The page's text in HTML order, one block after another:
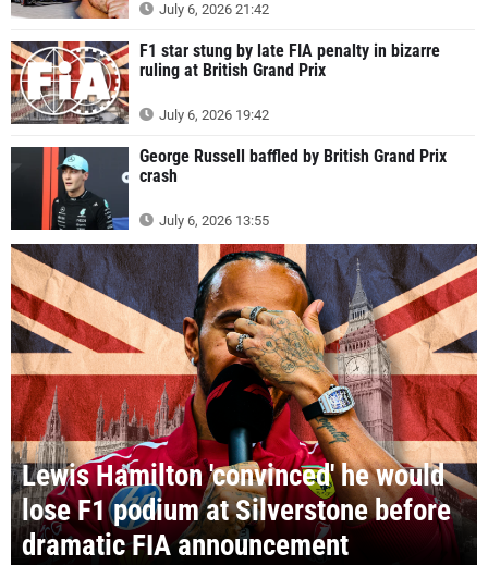
July 6, 2026 21:42
F1 star stung by late FIA penalty in bizarre
ruling at British Grand Prix
July 6, 2026 19:42
George Russell baffled by British Grand Prix
crash
July 6, 2026 13:55
Lewis Hamilton 'convinced' he would
lose F1 podium at Silverstone before
dramatic FIA announcement